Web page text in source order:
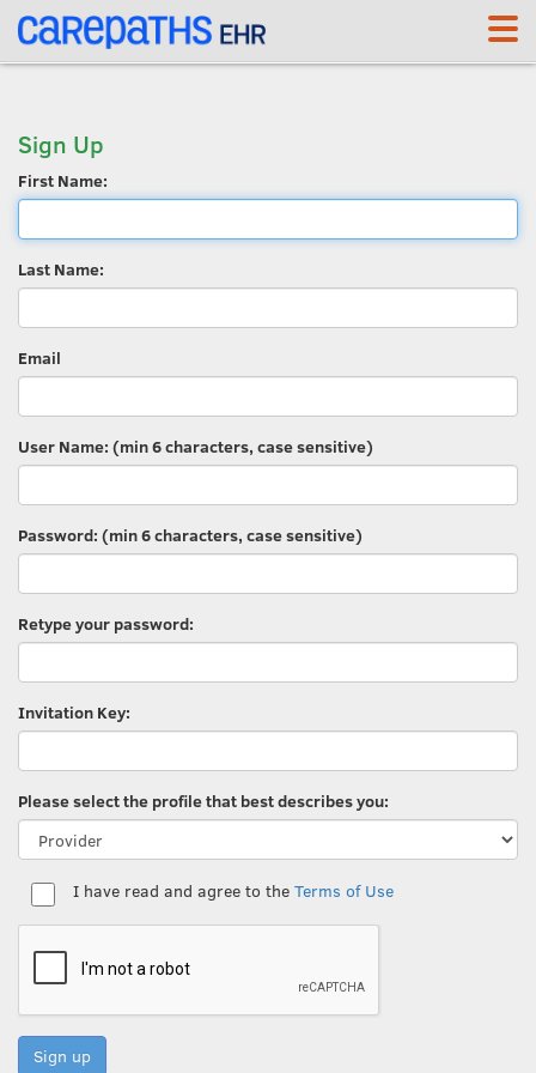
<link rel='canonical' href='https://pcl.carepaths.com/signup' />
Sign Up
First Name:
Last Name:
Email
User Name: (min 6 characters, case sensitive)
Password: (min 6 characters, case sensitive)
Retype your password:
Invitation Key:
Please select the profile that best describes you:
I have read and agree to the Terms of Use